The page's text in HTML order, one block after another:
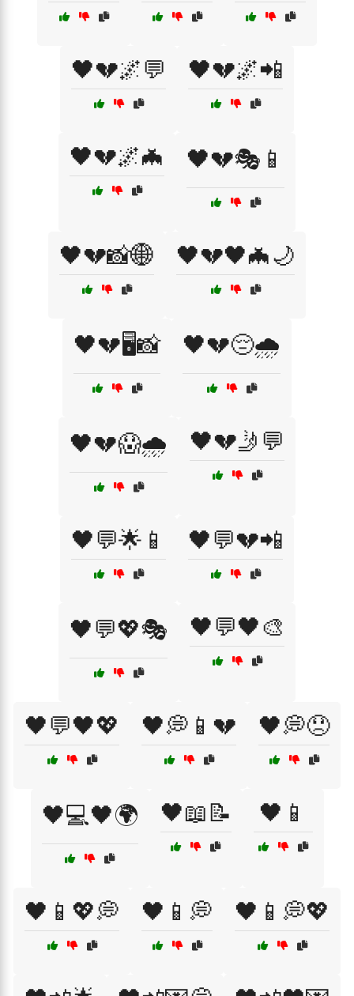
🖤💔🌌💬 🖤💔🌌📲
🖤💔🌌🦇 🖤💔🎭📱
🖤💔📸🌐 🖤💔🖤🦇🌙
🖤💔🖥️📸 🖤💔😔🌧️
🖤💔😱🌧️ 🖤💔🤳💬
🖤💬🌟📱 🖤💬💔📲
🖤💬💖🎭 🖤💬🖤🎨
🖤💬🖤💖 🖤💭📱💔 🖤💭😞
🖤💻🖤🌍 🖤📖📝 🖤📱
🖤📱💖💭 🖤📱💭 🖤📱💭💖